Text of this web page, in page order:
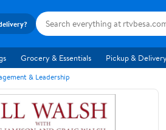
Grocery & Essentials Pickup &
& Leadership